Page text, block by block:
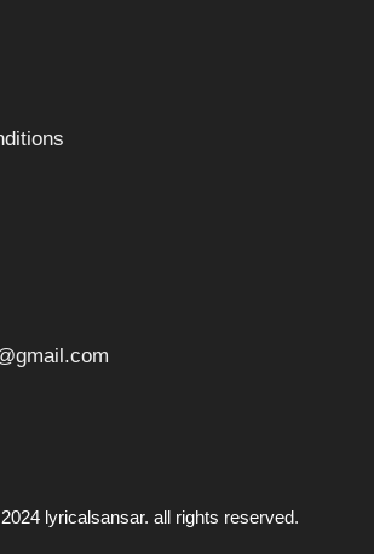
lyricalsansar. all rights reserved.